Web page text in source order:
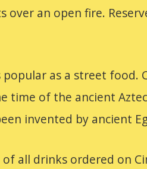
over an open fire.
as a street food.
time of the ancient
invented by ancient
all drinks ordered on